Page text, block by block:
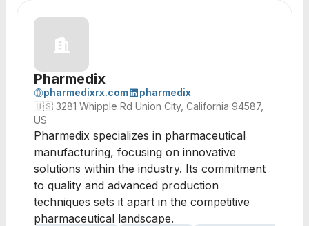
Pharmedix
pharmedixrx.com
pharmedix
🇺🇸 3281 Whipple Rd Union City, California 94587,
US
Pharmedix specializes in pharmaceutical
manufacturing, focusing on innovative
solutions within the industry. Its commitment
to quality and advanced production
techniques sets it apart in the competitive
pharmaceutical landscape.